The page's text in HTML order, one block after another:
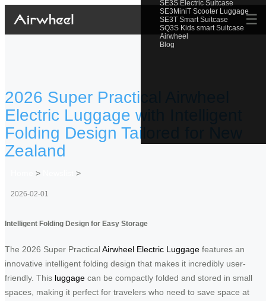
SE3S Electric Suitcase
SE3MiniT Scooter Luggage
SE3T Smart Suitcase
SQ3S Kids smart Suitcase
Airwheel
Blog
☰
2026 Super Practical Airwheel
Electric Luggage with Intelligent
Folding Design Tailored for New
Zealand
> >
2026-02-01
Intelligent Folding Design for Easy Storage
The 2026 Super PracticalAirwheel Electric Luggage features an
innovative intelligent folding design that makes it incredibly user-
friendly. This luggage can be compactly folded and stored in small
spaces, making it perfect for travelers who need to save space at